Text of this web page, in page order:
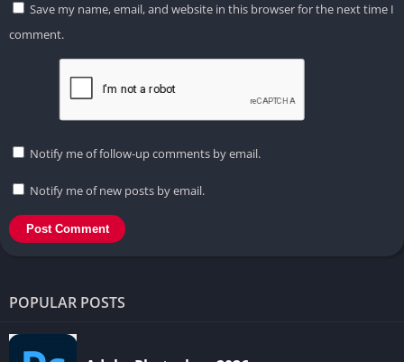
Save my name, email, and website in this browser for the next time I
comment.
Notify me of follow-up comments by email.
Notify me of new posts by email.
POPULAR POSTS